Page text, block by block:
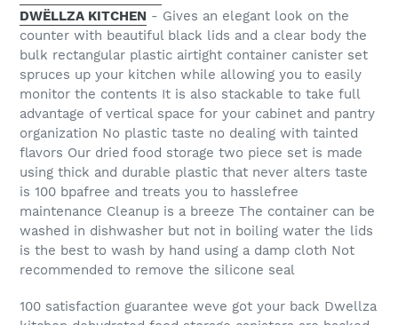
DWËLLZA KITCHEN - Gives an elegant look on the
counter with beautiful black lids and a clear body the
bulk rectangular plastic airtight container canister set
spruces up your kitchen while allowing you to easily
monitor the contents It is also stackable to take full
advantage of vertical space for your cabinet and pantry
organization No plastic taste no dealing with tainted
flavors Our dried food storage two piece set is made
using thick and durable plastic that never alters taste
is 100 bpafree and treats you to hasslefree
maintenance Cleanup is a breeze The container can be
washed in dishwasher but not in boiling water the lids
is the best to wash by hand using a damp cloth Not
recommended to remove the silicone seal
100 satisfaction guarantee weve got your back Dwellza